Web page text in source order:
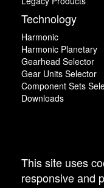
Technology
Harmonic
Harmonic Planetary
Gearhead Selector
Gear Units Selector
Component Sets
Downloads
This site uses
responsive and